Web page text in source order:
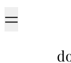
Menu